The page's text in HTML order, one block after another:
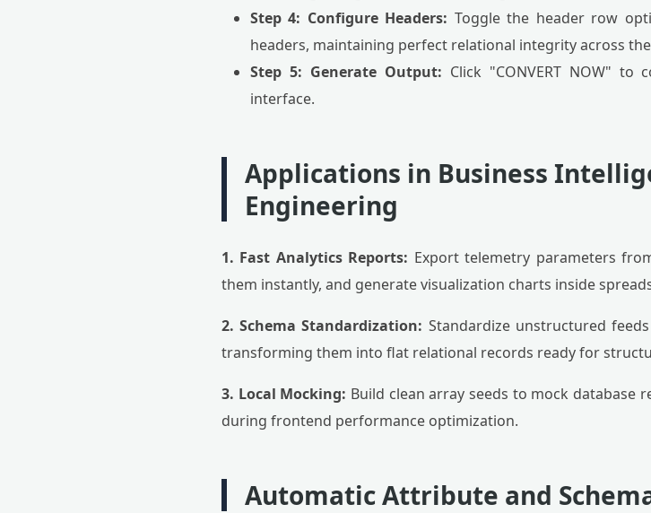
Step 4: Configure Headers: Toggle the header row
headers, maintaining perfect relational integrity across
Step 5: Generate Output: Click "CONVERT NOW"
interface.
Applications in Business
Engineering
1. Fast Analytics Reports: Export telemetry parameters
them instantly, and generate visualization charts inside
2. Schema Standardization: Standardize unstructured
transforming them into flat relational records ready for
3. Local Mocking: Build clean array seeds to mock database
during frontend performance optimization.
Automatic Attribute and